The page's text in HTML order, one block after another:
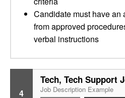
Candidate must have an
from approved
verbal instructions
4
Tech, Tech Support
Job Description Example